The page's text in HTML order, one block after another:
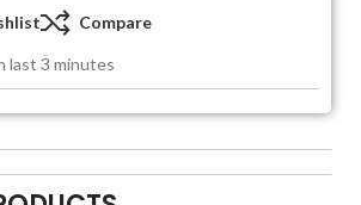
Compare
last 3 minutes